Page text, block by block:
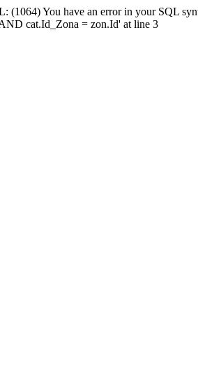
(1064) You have an error in your SQL
cat.Id_Zona = zon.Id' at line 3